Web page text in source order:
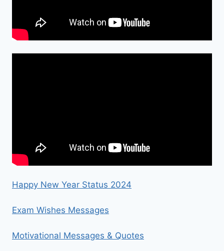
Happy New Year Status 2024
Exam Wishes Messages
Motivational Messages & Quotes